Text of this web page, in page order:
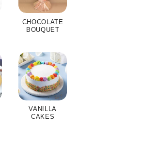
CHOCOLATE
BOUQUET
VANILLA
CAKES